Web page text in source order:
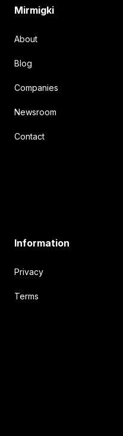
Mirmigki
About
Blog
Companies
Newsroom
Contact
Information
Privacy
Terms